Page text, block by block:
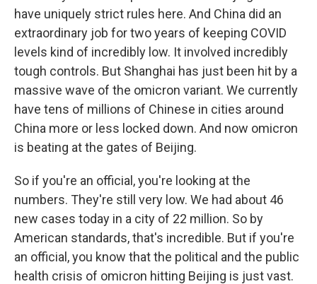
have uniquely strict rules here. And China did an
extraordinary job for two years of keeping COVID
levels kind of incredibly low. It involved incredibly
tough controls. But Shanghai has just been hit by a
massive wave of the omicron variant. We currently
have tens of millions of Chinese in cities around
China more or less locked down. And now omicron
is beating at the gates of Beijing.
So if you're an official, you're looking at the
numbers. They're still very low. We had about 46
new cases today in a city of 22 million. So by
American standards, that's incredible. But if you're
an official, you know that the political and the public
health crisis of omicron hitting Beijing is just vast.